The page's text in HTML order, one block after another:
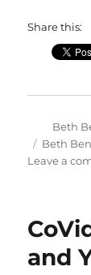
Share this:
Author
Beth
Tags
Beth
Leave a
and